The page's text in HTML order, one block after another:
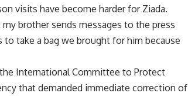
visits have become harder for Ziada.
brother sends messages to the press
take a bag we brought for him because
International Committee to Protect
that demanded immediate correction of